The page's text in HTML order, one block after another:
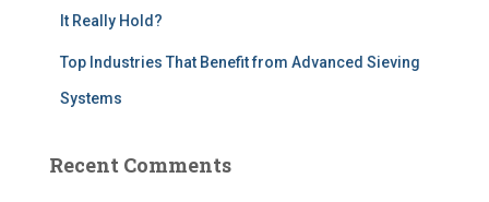
It Really Hold?
Top Industries That Benefit from Advanced Sieving
Systems
Recent Comments